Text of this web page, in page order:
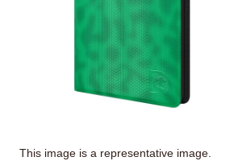
This image is a representative image.